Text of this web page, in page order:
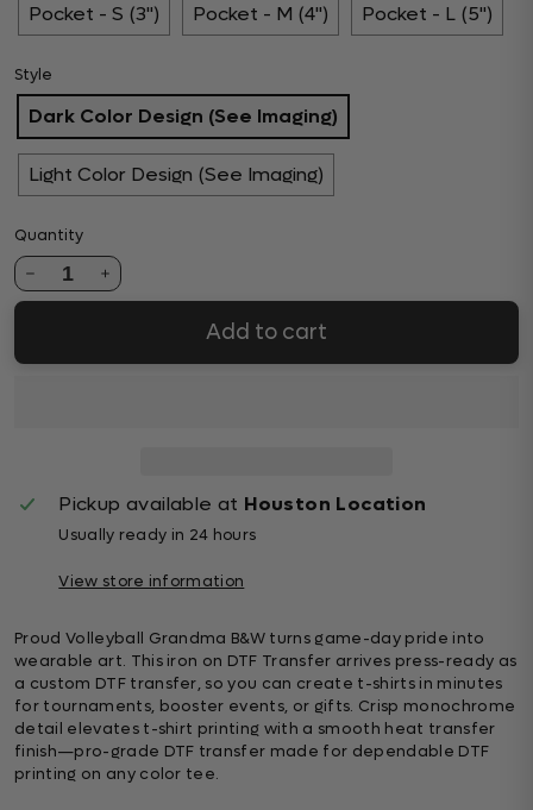
Pocket - S (3") Pocket - M (4") Pocket - L (5")
Style
Dark Color Design (See Imaging)
Light Color Design (See Imaging)
Quantity
1
Add to cart
Pickup available at Houston Location
Usually ready in 24 hours
View store information
Proud Volleyball Grandma B&W turns game-day pride into
wearable art. This iron on DTF Transfer arrives press-ready as
a custom DTF transfer, so you can create t-shirts in minutes
for tournaments, booster events, or gifts. Crisp monochrome
detail elevates t-shirt printing with a smooth heat transfer
finish—pro-grade DTF transfer made for dependable DTF
printing on any color tee.